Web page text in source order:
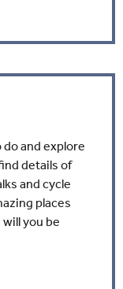
do and explore
details of
and cycle
places
will you be